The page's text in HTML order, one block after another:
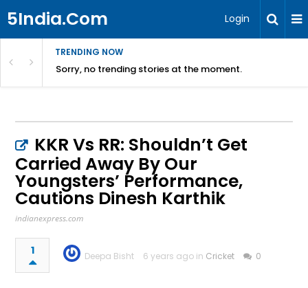
5India.Com Login
TRENDING NOW
Sorry, no trending stories at the moment.
KKR Vs RR: Shouldn’t Get
Carried Away By Our
Youngsters’ Performance,
Cautions Dinesh Karthik
indianexpress.com
1 Deepa Bisht 6 years ago in Cricket 0